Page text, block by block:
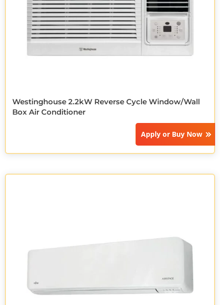
Westinghouse 2.2kW Reverse Cycle Window/Wall
Box Air Conditioner
Apply or Buy Now